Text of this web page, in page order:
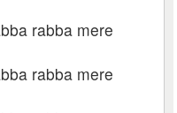
rabba mere
rabba mere